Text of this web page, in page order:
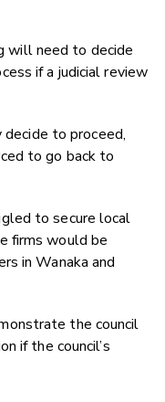
will need to decide
if a judicial review
to proceed,
to go back to
to secure local
firms would be
in Wanaka and
the council
if the council’s